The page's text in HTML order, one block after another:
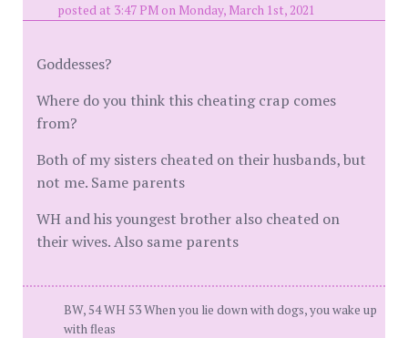
posted at 3:47 PM on Monday, March 1st, 2021
Goddesses?
Where do you think this cheating crap comes
from?
Both of my sisters cheated on their husbands, but
not me. Same parents
WH and his youngest brother also cheated on
their wives. Also same parents
BW, 54 WH 53 When you lie down with dogs, you wake up
with fleas